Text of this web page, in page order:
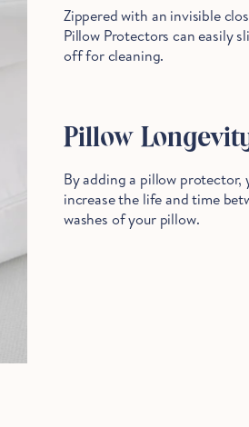
Zippered with an invisible
Pillow Protectors can easily
off for cleaning.
Pillow
By adding a pillow protector,
increase the life and time
washes of your pillow.